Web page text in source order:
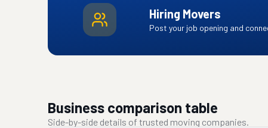
Hiring Movers
Post your job opening and
Business comparison table
Side-by-side details of trusted moving companies.